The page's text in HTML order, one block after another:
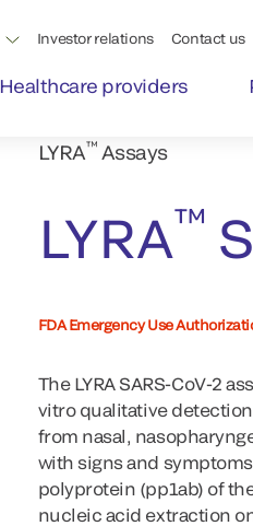
Investor relations Contact us
Healthcare providers
LYRA™ Assays
LYRA™
FDA Emergency Use
The LYRA SARS-CoV-2
vitro qualitative
from nasal,
with signs and
polyprotein (pp1ab) of
nucleic acid extraction